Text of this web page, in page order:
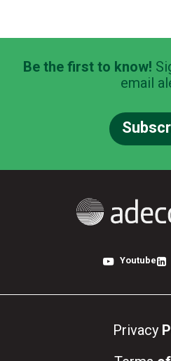
Be the first to know!
email
Youtube
Privacy